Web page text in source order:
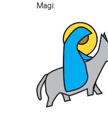
Magi: